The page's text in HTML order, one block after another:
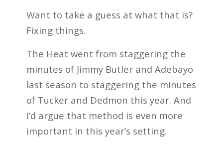
Want to take a guess at what that is?
Fixing things.
The Heat went from staggering the
minutes of Jimmy Butler and Adebayo
last season to staggering the minutes
of Tucker and Dedmon this year. And
I’d argue that method is even more
important in this year’s setting.